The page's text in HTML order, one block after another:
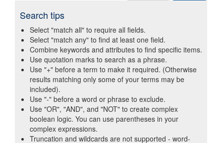
Search tips
Select "match all" to require all fields.
Select "match any" to find at least one field.
Combine keywords and attributes to find specific items.
Use quotation marks to search as a phrase.
Use "+" before a term to make it required. (Otherwise
results matching only some of your terms may be
included).
Use "-" before a word or phrase to exclude.
Use "OR", "AND", and "NOT" to create complex
boolean logic. You can use parentheses in your
complex expressions.
Truncation and wildcards are not supported - word-